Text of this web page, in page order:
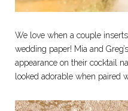
We love when a couple
wedding paper! Mia and
appearance on their cocktail
looked adorable when paired